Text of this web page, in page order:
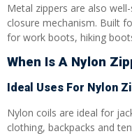
Metal zippers are also
closure mechanism. Built
for work boots, hiking
When Is A Nylon
Ideal Uses For Nylon
Nylon coils are ideal for
clothing, backpacks and